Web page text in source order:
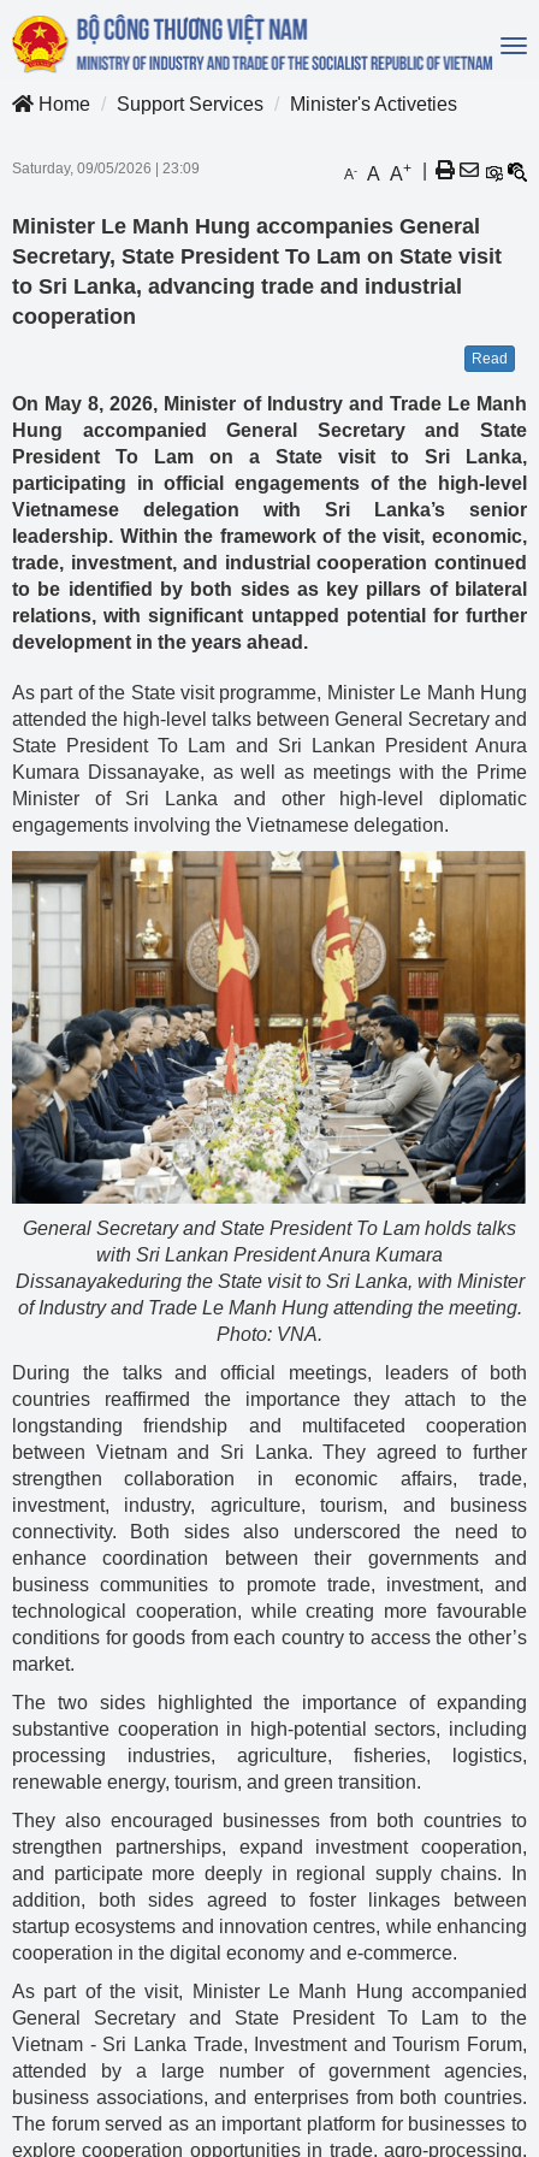
Home
Support Services Minister's Activeties
Saturday, 09/05/2026 23:09 A- A A+
Minister Le Manh Hung accompanies General
Secretary, State President To Lam on State visit
to Sri Lanka, advancing trade and industrial
cooperation
Read
On May 8, 2026, Minister of Industry and Trade Le Manh
Hung accompanied General Secretary and State
President To Lam on a State visit to Sri Lanka,
participating in official engagements of the high-level
Vietnamese delegation with Sri Lanka’s senior
leadership. Within the framework of the visit, economic,
trade, investment, and industrial cooperation continued
to be identified by both sides as key pillars of bilateral
relations, with significant untapped potential for further
development in the years ahead.
As part of the State visit programme, Minister Le Manh Hung
attended the high-level talks between General Secretary and
State President To Lam and Sri Lankan President Anura
Kumara Dissanayake, as well as meetings with the Prime
Minister of Sri Lanka and other high-level diplomatic
engagements involving the Vietnamese delegation.
General Secretary and State President To Lam holds talks
with Sri Lankan President Anura Kumara
Dissanayakeduring the State visit to Sri Lanka, with Minister
of Industry and Trade Le Manh Hung attending the meeting.
Photo: VNA.
During the talks and official meetings, leaders of both
countries reaffirmed the importance they attach to the
longstanding friendship and multifaceted cooperation
between Vietnam and Sri Lanka. They agreed to further
strengthen collaboration in economic affairs, trade,
investment, industry, agriculture, tourism, and business
connectivity. Both sides also underscored the need to
enhance coordination between their governments and
business communities to promote trade, investment, and
technological cooperation, while creating more favourable
conditions for goods from each country to access the other’s
market.
The two sides highlighted the importance of expanding
substantive cooperation in high-potential sectors, including
processing industries, agriculture, fisheries, logistics,
renewable energy, tourism, and green transition.
They also encouraged businesses from both countries to
strengthen partnerships, expand investment cooperation,
and participate more deeply in regional supply chains. In
addition, both sides agreed to foster linkages between
startup ecosystems and innovation centres, while enhancing
cooperation in the digital economy and e-commerce.
As part of the visit, Minister Le Manh Hung accompanied
General Secretary and State President To Lam to the
Vietnam - Sri Lanka Trade, Investment and Tourism Forum,
attended by a large number of government agencies,
business associations, and enterprises from both countries.
The forum served as an important platform for businesses to
explore cooperation opportunities in trade, agro-processing,